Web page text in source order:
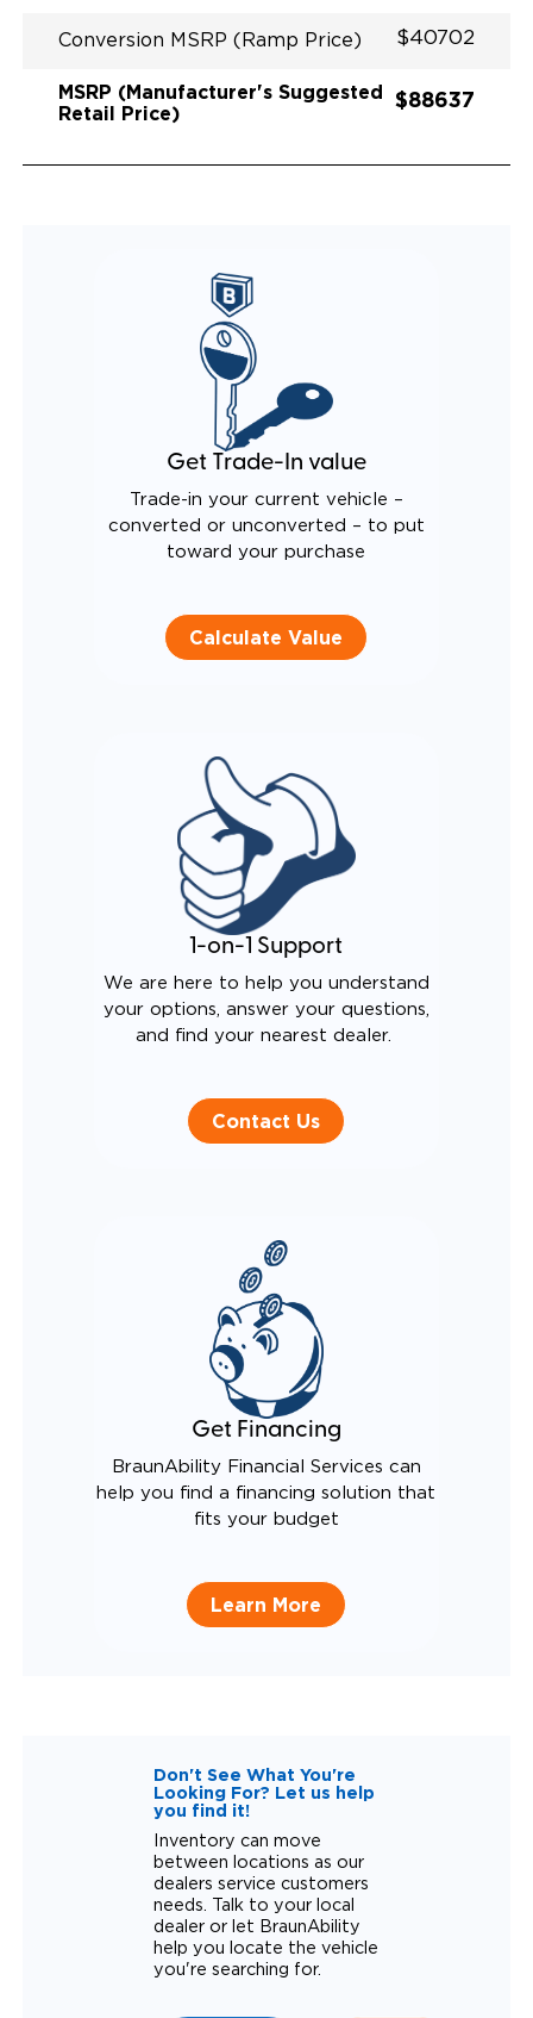
Conversion MSRP (Ramp Price) $40702
MSRP (Manufacturer's Suggested
Retail Price)
$88637
Get Trade-In value
Trade-in your current vehicle –
converted or unconverted – to put
toward your purchase
Calculate Value
1-on-1 Support
We are here to help you understand
your options, answer your questions,
and find your nearest dealer.
Contact Us
Get Financing
BraunAbility Financial Services can
help you find a financing solution that
fits your budget
Learn More
Don't See What You're
Looking For? Let us help
you find it!
Inventory can move
between locations as our
dealers service customers
needs. Talk to your local
dealer or let BraunAbility
help you locate the vehicle
you're searching for.